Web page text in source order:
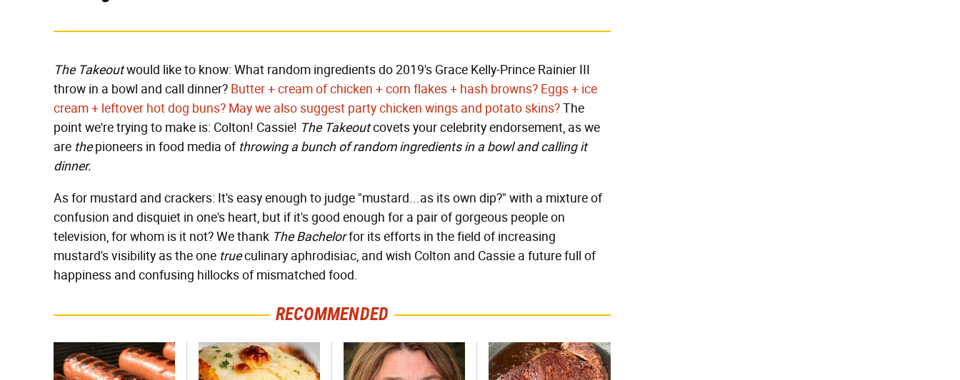
The Takeoutwould like to know: What random ingredients do 2019's Grace Kelly-Prince Rainier III
throw in a bowl and call dinner? Butter + cream of chicken + corn flakes + hash browns? Eggs + ice
cream + leftover hot dog buns? May we also suggest party chicken wings and potato skins?The
point we're trying to make is: Colton! Cassie! The Takeoutcovets your celebrity endorsement, as we
are thepioneers in food media of throwing a bunch of random ingredients in a bowl and calling it
dinner.
As for mustard and crackers: It's easy enough to judge "mustard...as its own dip?" with a mixture of
confusion and disquiet in one's heart, but if it's good enough for a pair of gorgeous people on
television, for whom is it not? We thank The Bachelorfor its efforts in the field of increasing
mustard's visibility as the one trueculinary aphrodisiac, and wish Colton and Cassie a future full of
happiness and confusing hillocks of mismatched food.
RECOMMENDED